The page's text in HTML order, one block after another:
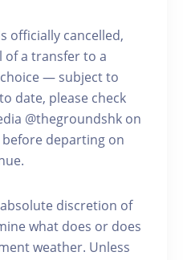
officially cancelled,
of a transfer to a
— subject to
date, please check
@thegroundshk on
departing on
discretion of
what does or does
weather. Unless